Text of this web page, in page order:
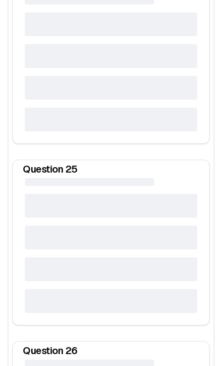
Question 25
Question 26